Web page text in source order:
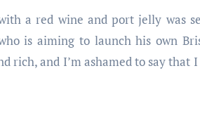
a red wine and port jelly was
is aiming to launch his own
rich, and I’m ashamed to say